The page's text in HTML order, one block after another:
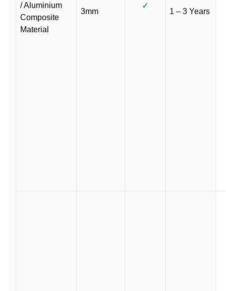
/ Aluminium
Composite
Material
3mm
✓
1 – 3 Years